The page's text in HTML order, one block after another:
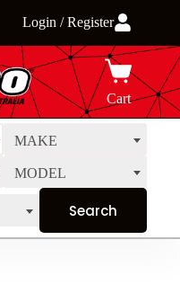
Login / Register
Cart
MAKE
MODEL